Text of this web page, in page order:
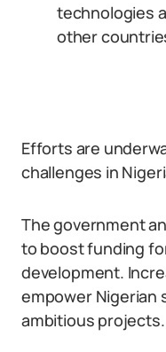
technologies
other
Efforts are
challenges in
The government
to boost funding
development.
empower Nigerian
ambitious projects.